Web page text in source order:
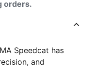
orders.
Speedcat has
and